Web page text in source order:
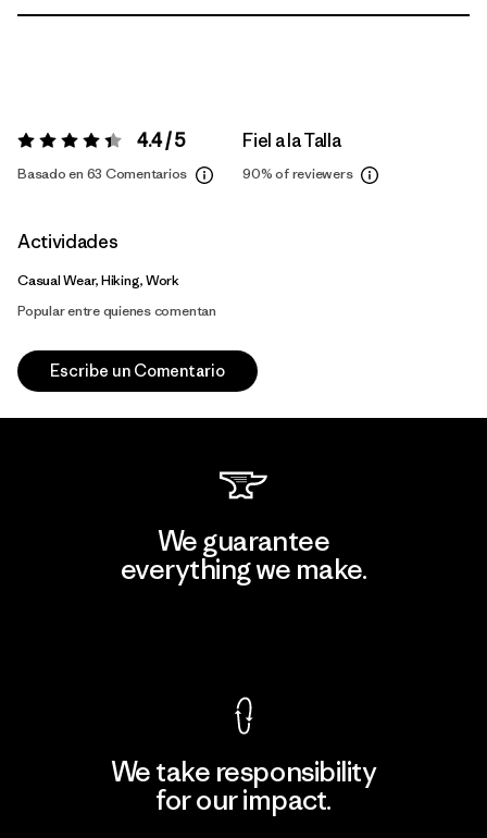
Valoración:4.4 / 5 4.4 / 5
Basado en 63 Comentarios
Fiel a la Talla
90%of reviewers
Actividades
Casual Wear, Hiking, Work
Popular entre quienes comentan
Escribe un Comentario
We guarantee
everything we make.
We take responsibility
for our impact.